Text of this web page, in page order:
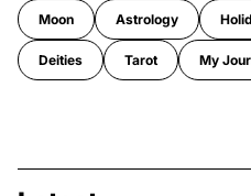
Moon Astrology
Deities Tarot My